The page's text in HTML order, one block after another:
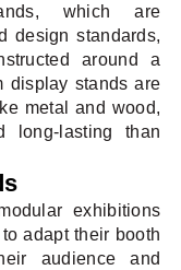
which are
design standards,
around a
display stands are
metal and wood,
long-lasting than
exhibitions
adapt their booth
audience and